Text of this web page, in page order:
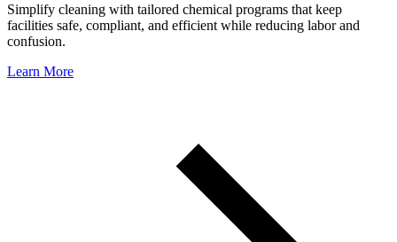
Simplify cleaning with tailored chemical programs that keep
facilities safe, compliant, and efficient while reducing labor and
confusion.
Learn More